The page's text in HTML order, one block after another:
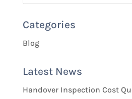
Categories
Blog
Latest News
Handover Inspection Cost